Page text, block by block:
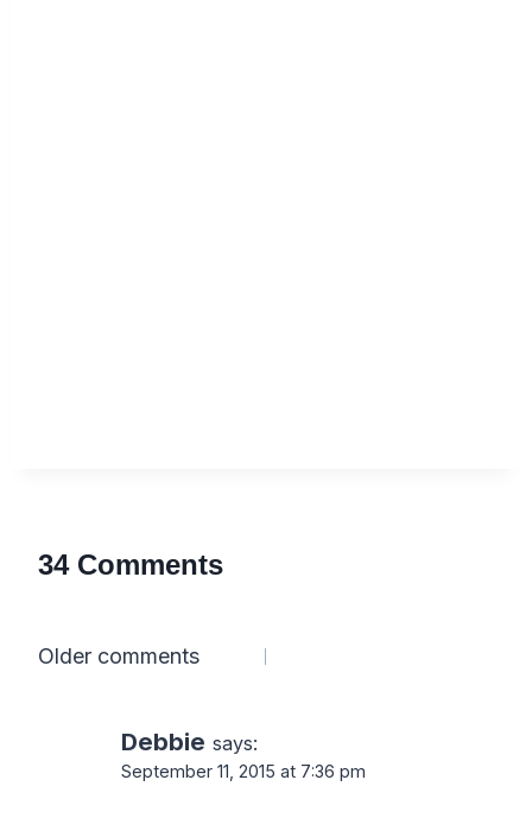
34 Comments
Comments
Older comments
Debbie says:
September 11, 2015 at 7:36 pm